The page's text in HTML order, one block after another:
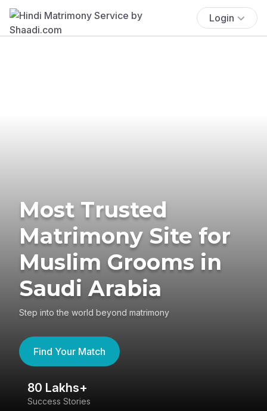
Login
Most Trusted
Matrimony Site for
Muslim Grooms in
Saudi Arabia
Step into the world beyond matrimony
Find Your Match
80 Lakhs+
Success Stories